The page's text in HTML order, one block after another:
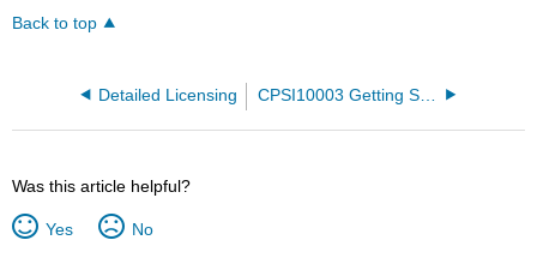
Back to top
Detailed Licensing
Was this article helpful?
Yes No